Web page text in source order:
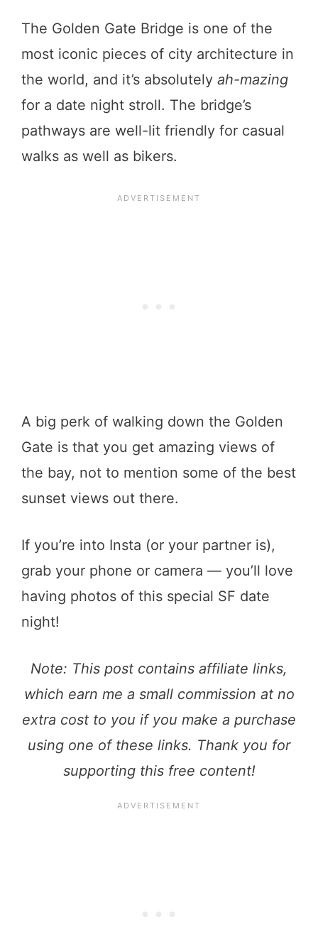
The Golden Gate Bridge is one of the
most iconic pieces of city architecture in
the world, and it’s absolutely ah-mazing
for a date night stroll. The bridge’s
pathways are well-lit friendly for casual
walks as well as bikers.
A big perk of walking down the Golden
Gate is that you get amazing views of
the bay, not to mention some of the best
sunset views out there.
If you’re into Insta (or your partner is),
grab your phone or camera — you’ll love
having photos of this special SF date
night!
Note: This post contains affiliate links,
which earn me a small commission at no
extra cost to you if you make a purchase
using one of these links. Thank you for
supporting this free content!